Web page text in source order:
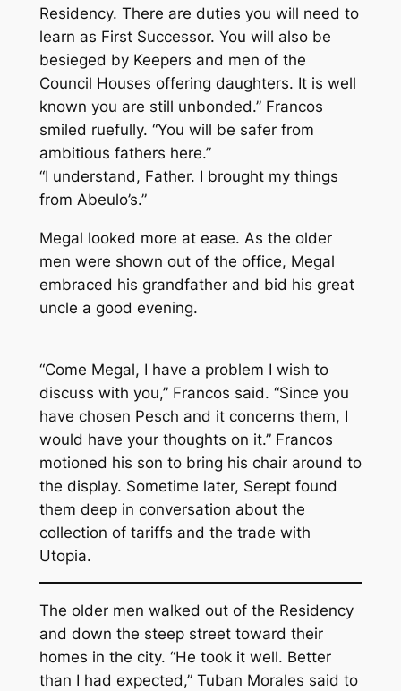
Residency. There are duties you will need to
learn as First Successor. You will also be
besieged by Keepers and men of the
Council Houses offering daughters. It is well
known you are still unbonded.” Francos
smiled ruefully. “You will be safer from
ambitious fathers here.”
“I understand, Father. I brought my things
from Abeulo’s.”
Megal looked more at ease. As the older
men were shown out of the office, Megal
embraced his grandfather and bid his great
uncle a good evening.
“Come Megal, I have a problem I wish to
discuss with you,” Francos said. “Since you
have chosen Pesch and it concerns them, I
would have your thoughts on it.” Francos
motioned his son to bring his chair around to
the display. Sometime later, Serept found
them deep in conversation about the
collection of tariffs and the trade with
Utopia.
The older men walked out of the Residency
and down the steep street toward their
homes in the city. “He took it well. Better
than I had expected,” Tuban Morales said to